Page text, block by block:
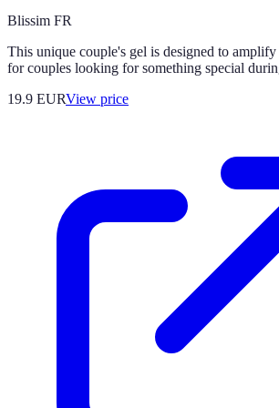
Blissim FR
This unique couple's gel is designed to amplify
for couples looking for something special
19.9 EURView price